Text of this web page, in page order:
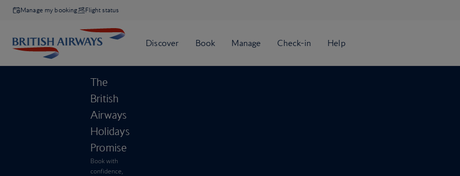
Manage my booking Flight status
The
British
Airways
Holidays
Promise
Book with
confidence,